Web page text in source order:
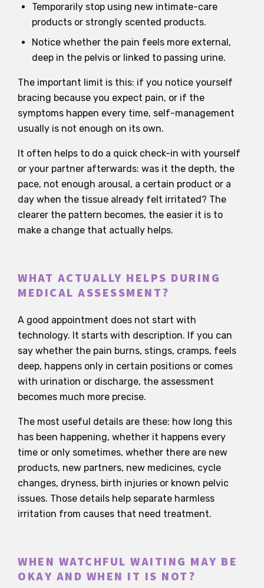
Temporarily stop using new intimate-care
products or strongly scented products.
Notice whether the pain feels more external,
deep in the pelvis or linked to passing urine.
The important limit is this: if you notice yourself
bracing because you expect pain, or if the
symptoms happen every time, self-management
usually is not enough on its own.
It often helps to do a quick check-in with yourself
or your partner afterwards: was it the depth, the
pace, not enough arousal, a certain product or a
day when the tissue already felt irritated? The
clearer the pattern becomes, the easier it is to
make a change that actually helps.
WHAT ACTUALLY HELPS DURING
MEDICAL ASSESSMENT?
A good appointment does not start with
technology. It starts with description. If you can
say whether the pain burns, stings, cramps, feels
deep, happens only in certain positions or comes
with urination or discharge, the assessment
becomes much more precise.
The most useful details are these: how long this
has been happening, whether it happens every
time or only sometimes, whether there are new
products, new partners, new medicines, cycle
changes, dryness, birth injuries or known pelvic
issues. Those details help separate harmless
irritation from causes that need treatment.
WHEN WATCHFUL WAITING MAY BE
OKAY AND WHEN IT IS NOT?